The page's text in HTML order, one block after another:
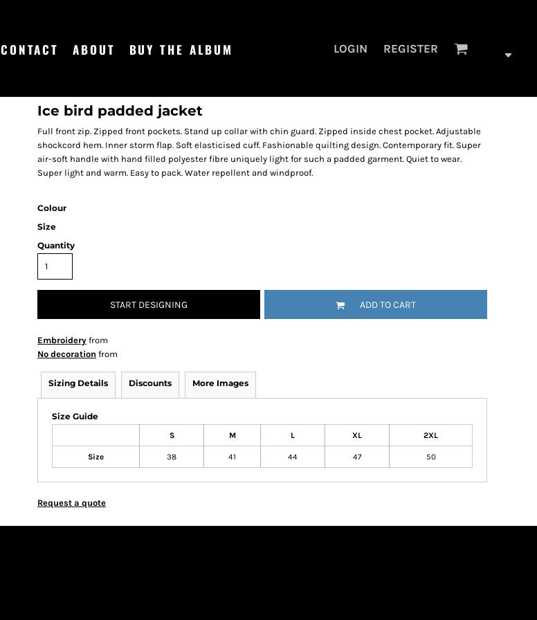
CONTACT ABOUT BUY THE ALBUM LOGIN REGISTER
Ice bird padded jacket
Full front zip. Zipped front pockets. Stand up collar with chin guard. Zipped inside chest pocket. Adjustable
shockcord hem. Inner storm flap. Soft elasticised cuff. Fashionable quilting design. Contemporary fit. Super
air-soft handle with hand filled polyester fibre uniquely light for such a padded garment. Quiet to wear.
Super light and warm. Easy to pack. Water repellent and windproof.
Colour
Size
Quantity
START DESIGNING ADD TO CART
Embroidery from
No decoration from
Sizing Details Discounts More Images
Size Guide
S M L XL 2XL
Size 38 41 44 47 50
Request a quote